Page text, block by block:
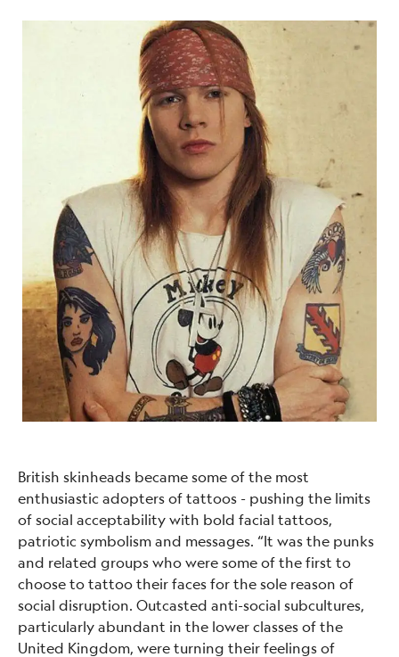
British skinheads became some of the most
enthusiastic adopters of tattoos - pushing the limits
of social acceptability with bold facial tattoos,
patriotic symbolism and messages. “It was the punks
and related groups who were some of the first to
choose to tattoo their faces for the sole reason of
social disruption. Outcasted anti-social subcultures,
particularly abundant in the lower classes of the
United Kingdom, were turning their feelings of